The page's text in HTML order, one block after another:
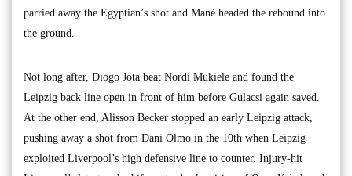
parried away the Egyptian’s shot and Mané headed the rebound into
the ground.
Not long after, Diogo Jota beat Nordi Mukiele and found the
Leipzig back line open in front of him before Gulacsi again saved.
At the other end, Alisson Becker stopped an early Leipzig attack,
pushing away a shot from Dani Olmo in the 10th when Leipzig
exploited Liverpool’s high defensive line to counter. Injury-hit